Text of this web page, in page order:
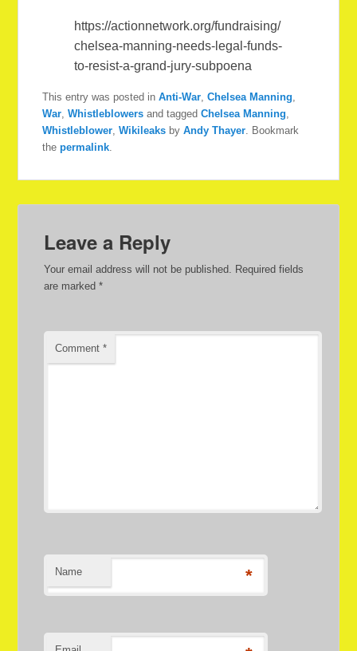
https://actionnetwork.org/fundraising/
chelsea-manning-needs-legal-funds-
to-resist-a-grand-jury-subpoena
This entry was posted inAnti-War ,Chelsea Manning
War ,Whistleblowers and taggedChelsea Manning
Whistleblower ,Wikileaks byAndy Thayer . Bookmark
thepermalink
Leave a Reply
Your email address will not be published. Required fields
are marked*
Comment*
Name *